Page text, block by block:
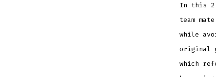
In this 2
team
while
original
which